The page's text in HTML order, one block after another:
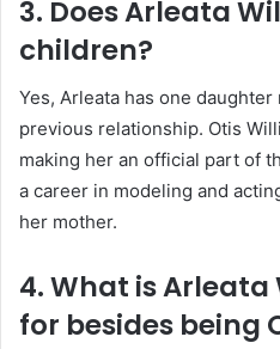
3. Does Arleata
children?
Yes, Arleata has one
previous relationship. Otis
making her an official part of
a career in modeling and
her mother.
4. What is
for besides being